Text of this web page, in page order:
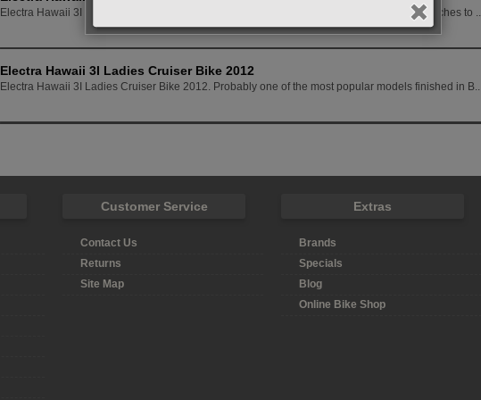
Electra Hawaii 3I Custom Ladies Cruiser Bike 2012 This model has a few nice finishing touches to ..
Electra Hawaii 3I Ladies Cruiser Bike 2012
Electra Hawaii 3I Ladies Cruiser Bike 2012. Probably one of the most popular models finished in B..
Customer Service
Contact Us
Returns
Site Map
Extras
Brands
Specials
Blog
Online Bike Shop